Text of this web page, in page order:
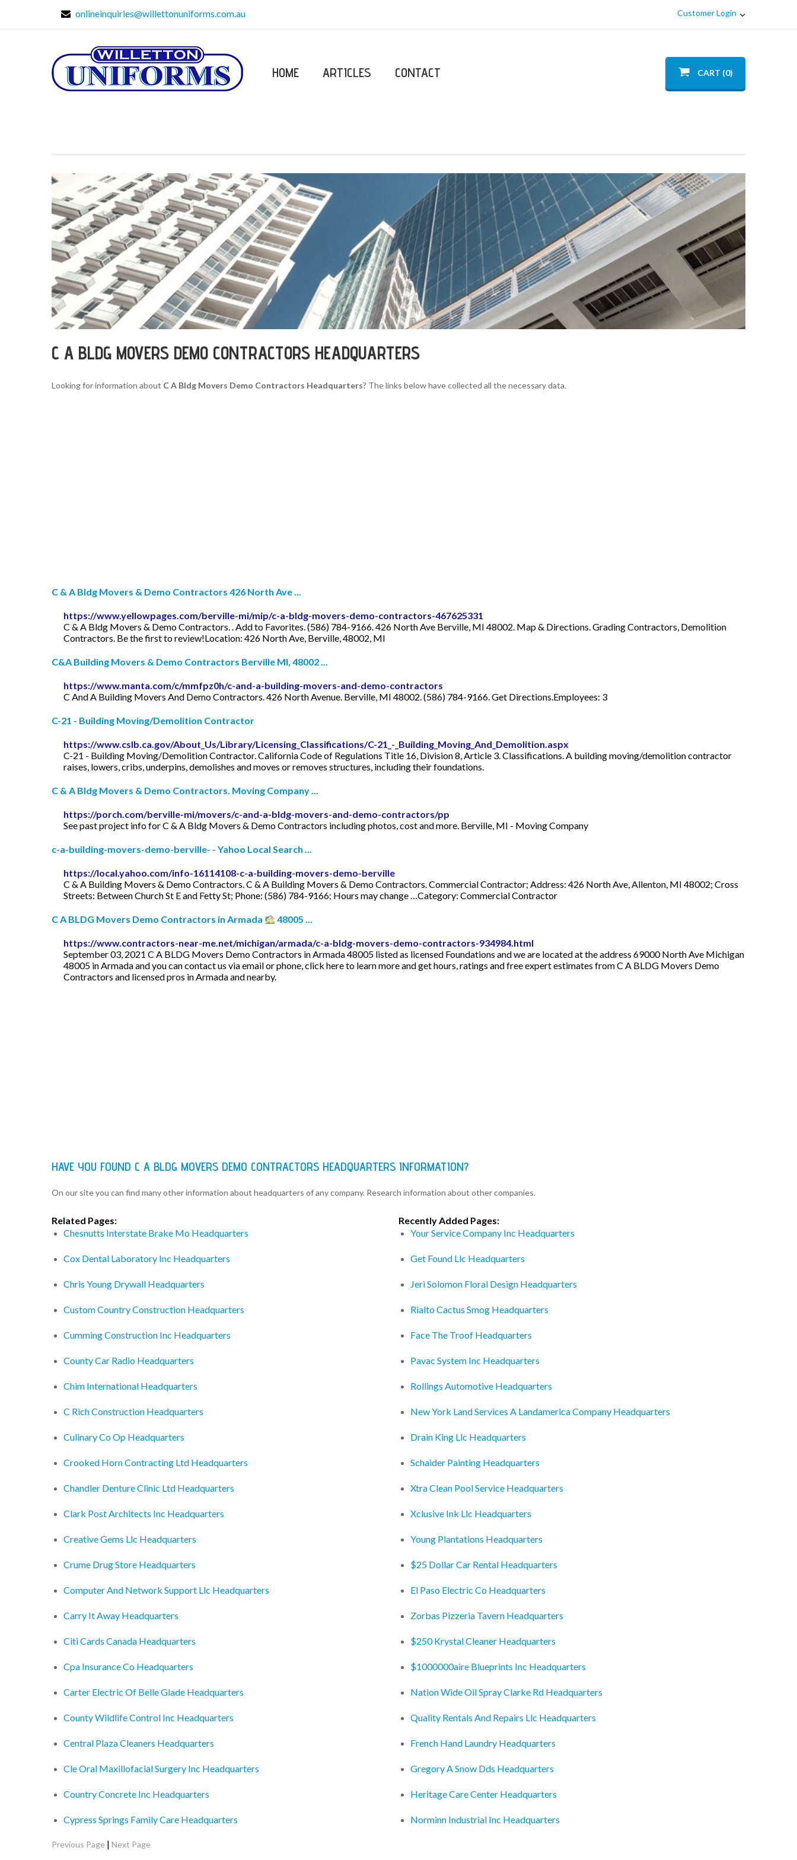
onlineinquiries@willettonuniforms.com.au Customer Login
HOME ARTICLES CONTACT CART (0)
C A BLDG MOVERS DEMO CONTRACTORS HEADQUARTERS
Looking for information about C A Bldg Movers Demo Contractors Headquarters? The links below have collected all the necessary data.
C & A Bldg Movers & Demo Contractors 426 North Ave ...
https://www.yellowpages.com/berville-mi/mip/c-a-bldg-movers-demo-contractors-467625331
C & A Bldg Movers & Demo Contractors. . Add to Favorites. (586) 784-9166. 426 North Ave Berville, MI 48002. Map & Directions. Grading Contractors, Demolition
Contractors. Be the first to review!Location: 426 North Ave, Berville, 48002, MI
C&A Building Movers & Demo Contractors Berville MI, 48002 ...
https://www.manta.com/c/mmfpz0h/c-and-a-building-movers-and-demo-contractors
C And A Building Movers And Demo Contractors. 426 North Avenue. Berville, MI 48002. (586) 784-9166. Get Directions.Employees: 3
C-21 - Building Moving/Demolition Contractor
https://www.cslb.ca.gov/About_Us/Library/Licensing_Classifications/C-21_-_Building_Moving_And_Demolition.aspx
C-21 - Building Moving/Demolition Contractor. California Code of Regulations Title 16, Division 8, Article 3. Classifications. A building moving/demolition contractor
raises, lowers, cribs, underpins, demolishes and moves or removes structures, including their foundations.
C & A Bldg Movers & Demo Contractors. Moving Company ...
https://porch.com/berville-mi/movers/c-and-a-bldg-movers-and-demo-contractors/pp
See past project info for C & A Bldg Movers & Demo Contractors including photos, cost and more. Berville, MI - Moving Company
c-a-building-movers-demo-berville- - Yahoo Local Search ...
https://local.yahoo.com/info-16114108-c-a-building-movers-demo-berville
C & A Building Movers & Demo Contractors. C & A Building Movers & Demo Contractors. Commercial Contractor; Address: 426 North Ave, Allenton, MI 48002; Cross
Streets: Between Church St E and Fetty St; Phone: (586) 784-9166; Hours may change …Category: Commercial Contractor
C A BLDG Movers Demo Contractors in Armada 48005 ...
https://www.contractors-near-me.net/michigan/armada/c-a-bldg-movers-demo-contractors-934984.html
September 03, 2021 C A BLDG Movers Demo Contractors in Armada 48005 listed as licensed Foundations and we are located at the address 69000 North Ave Michigan
48005 in Armada and you can contact us via email or phone, click here to learn more and get hours, ratings and free expert estimates from C A BLDG Movers Demo
Contractors and licensed pros in Armada and nearby.
HAVE YOU FOUND C A BLDG MOVERS DEMO CONTRACTORS HEADQUARTERS INFORMATION?
On our site you can find many other information about headquarters of any company. Research information about other companies.
Related Pages:
Chesnutts Interstate Brake Mo Headquarters
Cox Dental Laboratory Inc Headquarters
Chris Young Drywall Headquarters
Custom Country Construction Headquarters
Cumming Construction Inc Headquarters
County Car Radio Headquarters
Chim International Headquarters
C Rich Construction Headquarters
Culinary Co Op Headquarters
Crooked Horn Contracting Ltd Headquarters
Chandler Denture Clinic Ltd Headquarters
Clark Post Architects Inc Headquarters
Creative Gems Llc Headquarters
Crume Drug Store Headquarters
Computer And Network Support Llc Headquarters
Carry It Away Headquarters
Citi Cards Canada Headquarters
Cpa Insurance Co Headquarters
Carter Electric Of Belle Glade Headquarters
County Wildlife Control Inc Headquarters
Central Plaza Cleaners Headquarters
Cle Oral Maxillofacial Surgery Inc Headquarters
Country Concrete Inc Headquarters
Cypress Springs Family Care Headquarters
Recently Added Pages:
Your Service Company Inc Headquarters
Get Found Llc Headquarters
Jeri Solomon Floral Design Headquarters
Rialto Cactus Smog Headquarters
Face The Troof Headquarters
Pavac System Inc Headquarters
Rollings Automotive Headquarters
New York Land Services A Landamerica Company Headquarters
Drain King Llc Headquarters
Schaider Painting Headquarters
Xtra Clean Pool Service Headquarters
Xclusive Ink Llc Headquarters
Young Plantations Headquarters
$25 Dollar Car Rental Headquarters
El Paso Electric Co Headquarters
Zorbas Pizzeria Tavern Headquarters
$250 Krystal Cleaner Headquarters
$1000000aire Blueprints Inc Headquarters
Nation Wide Oil Spray Clarke Rd Headquarters
Quality Rentals And Repairs Llc Headquarters
French Hand Laundry Headquarters
Gregory A Snow Dds Headquarters
Heritage Care Center Headquarters
Norminn Industrial Inc Headquarters
Previous Page | Next Page